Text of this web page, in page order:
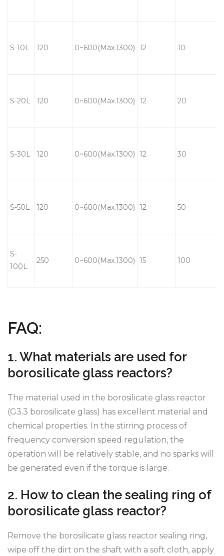
S-10L 120 0~600(Max.1300) 12 10
S-20L 120 0~600(Max.1300) 12 20
S-30L 120 0~600(Max.1300) 12 30
S-50L 120 0~600(Max.1300) 12 50
S-
100L
250 0~600(Max.1300) 15 100
FAQ:
1. What materials are used for
borosilicate glass reactors?
The material used in the borosilicate glass reactor
(G3.3 borosilicate glass) has excellent material and
chemical properties. In the stirring process of
frequency conversion speed regulation, the
operation will be relatively stable, and no sparks will
be generated even if the torque is large.
2. How to clean the sealing ring of
borosilicate glass reactor?
Remove the borosilicate glass reactor sealing ring,
wipe off the dirt on the shaft with a soft cloth, apply